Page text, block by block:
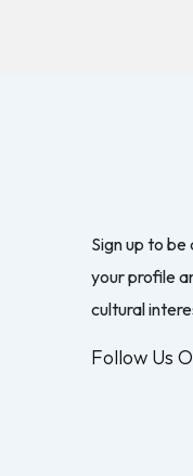
Sign up to
your profile
cultural
Follow Us